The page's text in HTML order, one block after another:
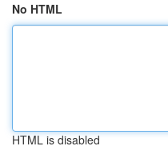
No HTML
HTML is disabled